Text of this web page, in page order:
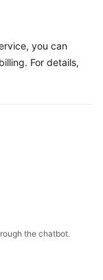
you can
For details,
the chatbot.